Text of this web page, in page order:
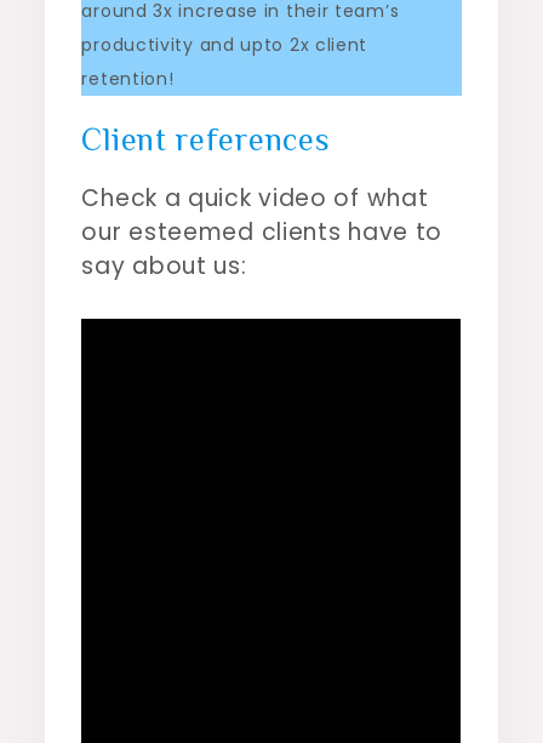
around 3x increase in their team’s
productivity and upto 2x client
retention!
Client references
Check a quick video of what
our esteemed clients have to
say about us: